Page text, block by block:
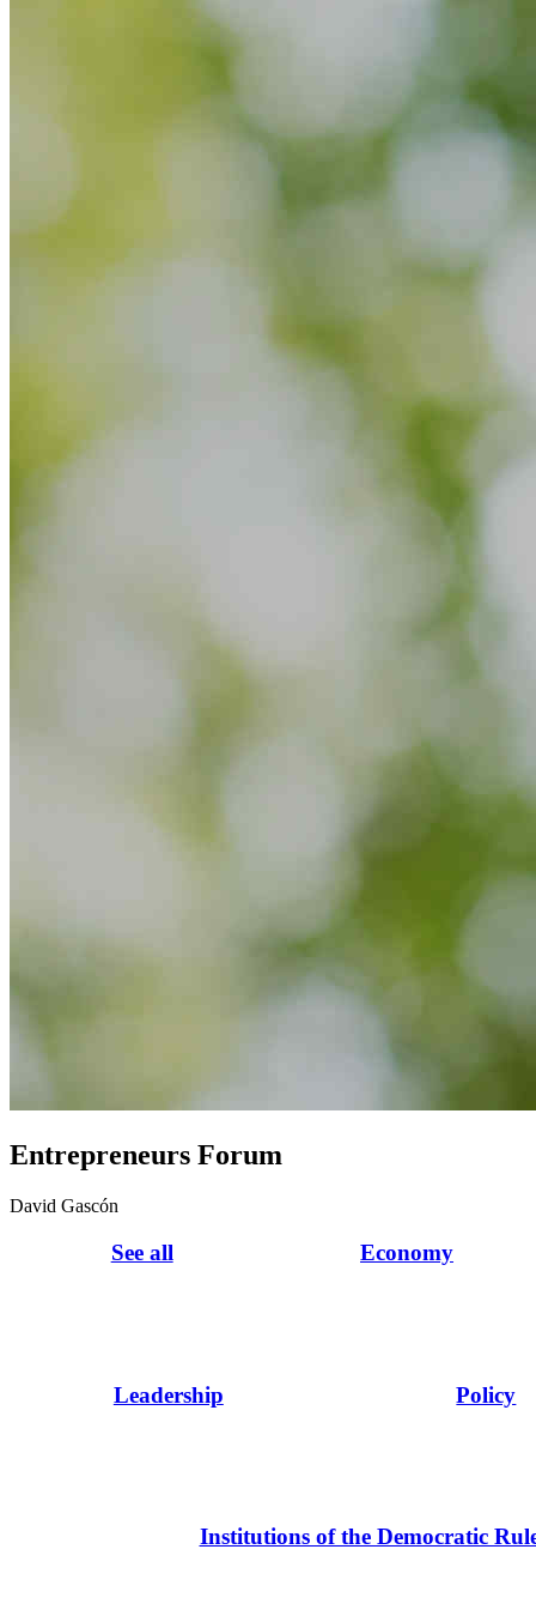
Entrepreneurs Forum
David Gascón
See all Economy
Leadership Policy
Institutions of the Democratic